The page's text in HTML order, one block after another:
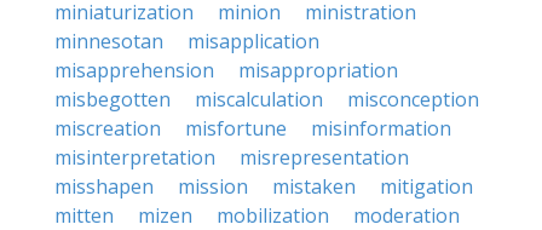
miniaturization
minion
ministration
minnesotan
misapplication
misapprehension
misappropriation
misbegotten
miscalculation
misconception
miscreation
misfortune
misinformation
misinterpretation
misrepresentation
misshapen
mission mistaken
mitigation
mitten
mizen mobilization
moderation